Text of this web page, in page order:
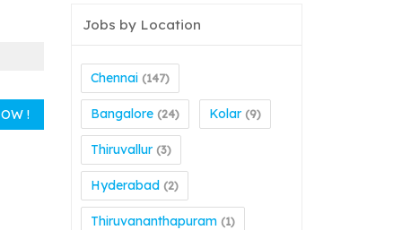
Jobs by Location
Chennai (147)
Bangalore (24) Kolar (9)
Thiruvallur (3)
Hyderabad (2)
Thiruvananthapuram (1)